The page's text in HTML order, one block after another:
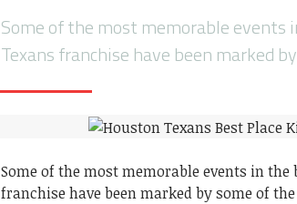
Some of the most memorable
Texans franchise have been marked
Some of the most memorable events in
franchise have been marked by some of